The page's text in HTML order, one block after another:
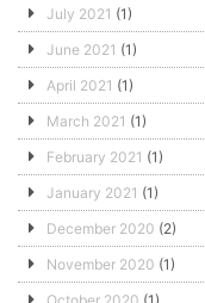
July 2021 (1)
June 2021 (1)
April 2021 (1)
March 2021 (1)
February 2021 (1)
January 2021 (1)
December 2020 (2)
November 2020 (1)